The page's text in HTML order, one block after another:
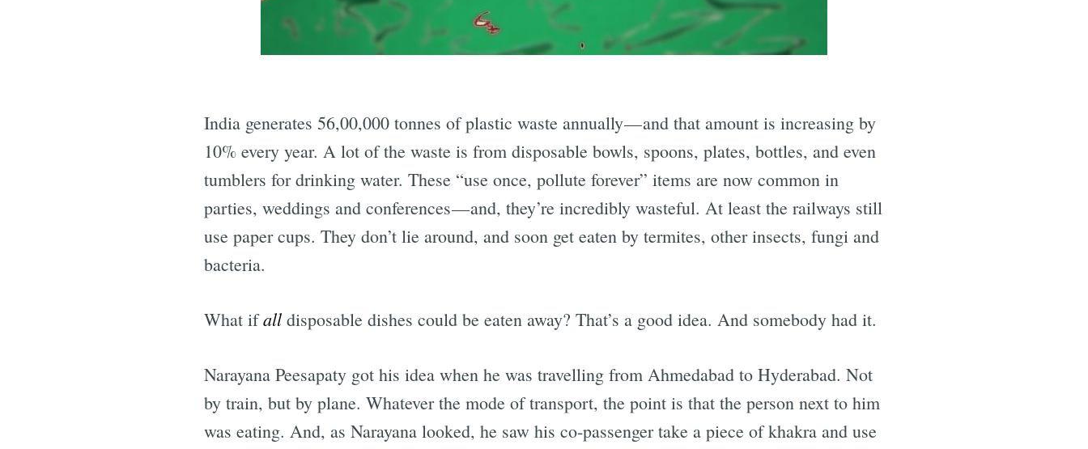
India generates 56,00,000 tonnes of plastic waste annually — and that amount is increasing by
10% every year. A lot of the waste is from disposable bowls, spoons, plates, bottles, and even
tumblers for drinking water. These “use once, pollute forever” items are now common in
parties, weddings and conferences — and, they’re incredibly wasteful. At least the railways still
use paper cups. They don’t lie around, and soon get eaten by termites, other insects, fungi and
bacteria.
What ifall disposable dishes could be eaten away? That’s a good idea. And somebody had it.
Narayana Peesapaty got his idea when he was travelling from Ahmedabad to Hyderabad. Not
by train, but by plane. Whatever the mode of transport, the point is that the person next to him
was eating. And, as Narayana looked, he saw his co-passenger take a piece of khakra and use